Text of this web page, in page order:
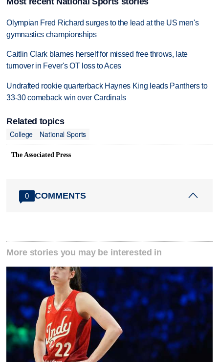
Olympian Fred Richard surges to the lead at the US men's
gymnastics championships
Caitlin Clark blames herself for missed free throws, late
turnover in Fever's OT loss to Aces
Undrafted rookie quarterback Haynes King leads Panthers to
33-30 comeback win over Cardinals
Related topics
College
National Sports
The Associated Press
0 COMMENTS
More stories you may be interested in